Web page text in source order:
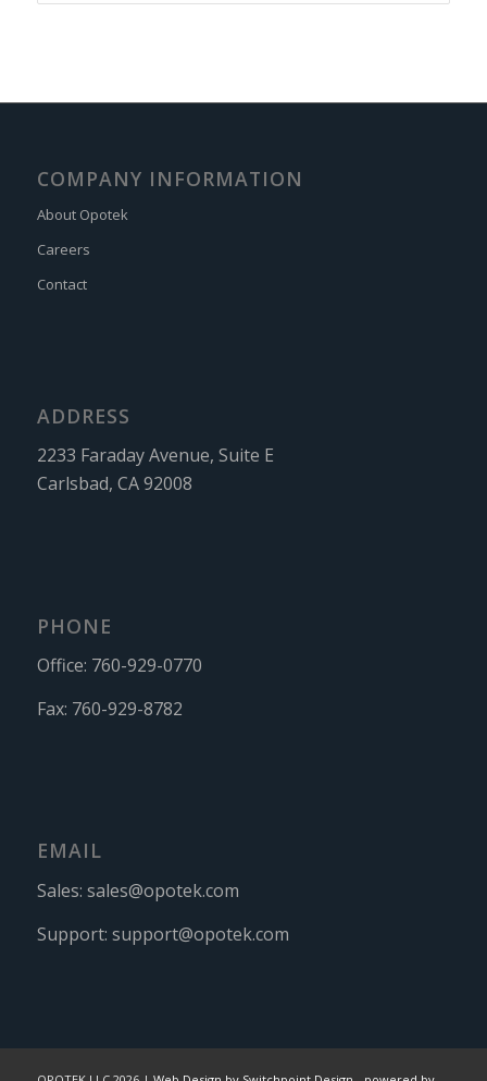
COMPANY INFORMATION
About Opotek
Careers
Contact
ADDRESS
2233 Faraday Avenue, Suite E
Carlsbad, CA 92008
PHONE
Office: 760-929-0770
Fax: 760-929-8782
EMAIL
Sales: sales@opotek.com
Support: support@opotek.com